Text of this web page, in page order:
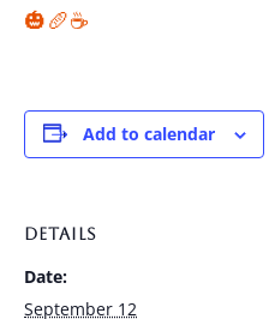
🎃🥖☕
Add to calendar
DETAILS
Date:
September 12